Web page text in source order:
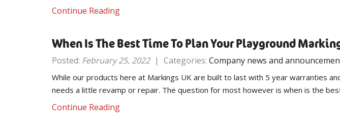
Continue Reading
When Is The Best Time To Plan Your Playground
Posted: February 25, 2022 | Categories: Company news and
While our products here at Markings UK are built to last with 5 year warranties
needs a little revamp or repair. The question for most however is when is the
Continue Reading